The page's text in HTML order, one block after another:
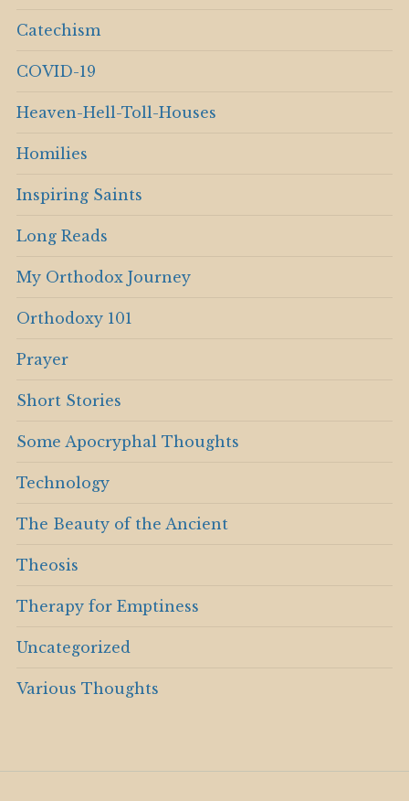
Catechism
COVID-19
Heaven-Hell-Toll-Houses
Homilies
Inspiring Saints
Long Reads
My Orthodox Journey
Orthodoxy 101
Prayer
Short Stories
Some Apocryphal Thoughts
Technology
The Beauty of the Ancient
Theosis
Therapy for Emptiness
Uncategorized
Various Thoughts